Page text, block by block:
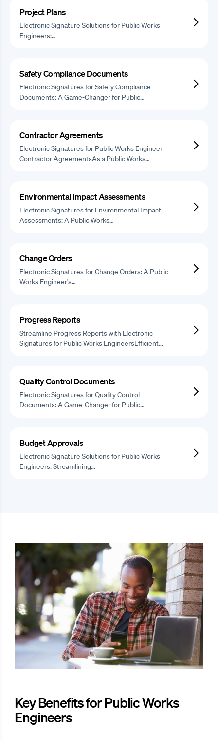
Project Plans
Electronic Signature Solutions for Public Works
Engineers:…
Safety Compliance Documents
Electronic Signatures for Safety Compliance
Documents: A Game-Changer for Public…
Contractor Agreements
Electronic Signatures for Public Works Engineer
Contractor AgreementsAs a Public Works…
Environmental Impact Assessments
Electronic Signatures for Environmental Impact
Assessments: A Public Works…
Change Orders
Electronic Signatures for Change Orders: A Public
Works Engineer's…
Progress Reports
Streamline Progress Reports with Electronic
Signatures for Public Works EngineersEfficient…
Quality Control Documents
Electronic Signatures for Quality Control
Documents: A Game-Changer for Public…
Budget Approvals
Electronic Signature Solutions for Public Works
Engineers: Streamlining…
Key Benefits for Public Works
Engineers